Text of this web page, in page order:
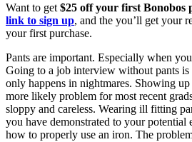
Want to get $25 off your first Bonobos
link to sign up, and the you’ll get your
your first purchase.
Pants are important. Especially when
Going to a job interview without pants is
only happens in nightmares. Showing
more likely problem for most recent
sloppy and careless. Wearing ill fitting
you have demonstrated to your
how to properly use an iron. The